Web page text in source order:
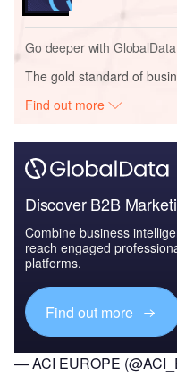
Go deeper with GlobalData
The gold standard of
Find out more
Discover B2B
Combine business
reach engaged
platforms.
Find out more
— ACI EUROPE